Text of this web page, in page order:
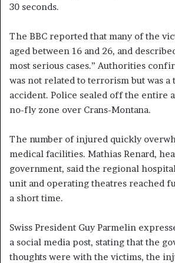
30 seconds.
The BBC reported that many of the
aged between 16 and 26, and
most serious cases.” Authorities
was not related to terrorism but was
accident. Police sealed off the entire
no-fly zone over Crans-Montana.
The number of injured quickly
medical facilities. Mathias Renard,
government, said the regional
unit and operating theatres reached
a short time.
Swiss President Guy Parmelin
a social media post, stating that the
thoughts were with the victims, the